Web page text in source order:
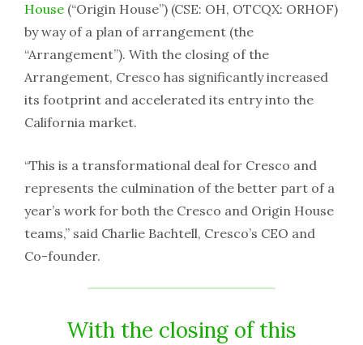
House (“Origin House”) (CSE: OH, OTCQX: ORHOF)
by way of a plan of arrangement (the
“Arrangement”). With the closing of the
Arrangement, Cresco has significantly increased
its footprint and accelerated its entry into the
California market.
“This is a transformational deal for Cresco and
represents the culmination of the better part of a
year’s work for both the Cresco and Origin House
teams,” said Charlie Bachtell, Cresco’s CEO and
Co-founder.
With the closing of this